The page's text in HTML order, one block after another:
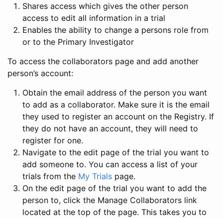
Shares access which gives the other person
access to edit all information in a trial
Enables the ability to change a persons role from
or to the Primary Investigator
To access the collaborators page and add another
person’s account:
Obtain the email address of the person you want
to add as a collaborator. Make sure it is the email
they used to register an account on the Registry. If
they do not have an account, they will need to
register for one.
Navigate to the edit page of the trial you want to
add someone to. You can access a list of your
trials from the My Trials page.
On the edit page of the trial you want to add the
person to, click the Manage Collaborators link
located at the top of the page. This takes you to